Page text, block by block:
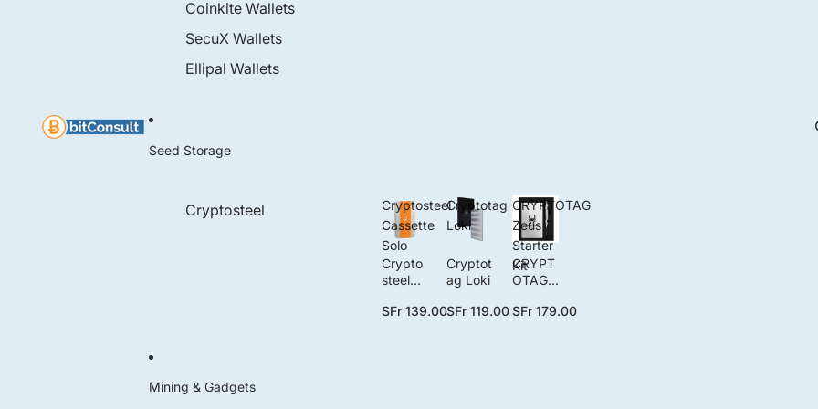
Coinkite Wallets
SecuX Wallets
Ellipal Wallets
Seed Storage
Cryptosteel
Cryptosteel
Cassette
Solo
Crypto
steel
e Solo
SFr 139.00
Cryptotag
Loki
Cryptot
ag Loki
SFr 119.00
CRYPTOTAG
Zeus
Starter
Kit
CRYPT
OTAG
Starter
SFr 179.00
Mining & Gadgets